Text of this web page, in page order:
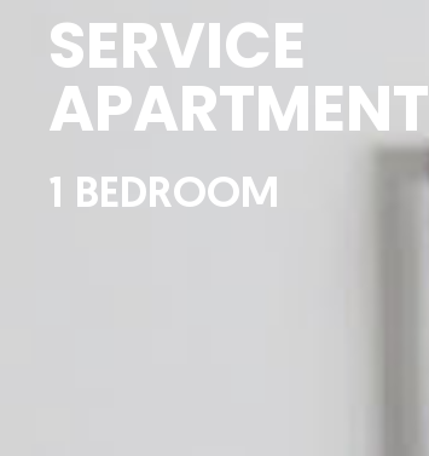
SERVICE
APARTMENT
1 BEDROOM